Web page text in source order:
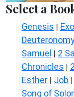
Select a
Genesis |
Samuel | 2
Chronicles |
Esther | Job |
Song of